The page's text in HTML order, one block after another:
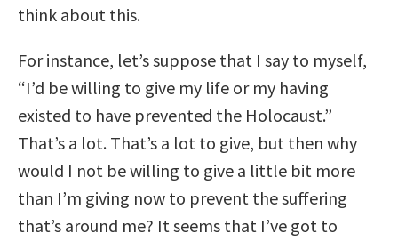
think about this.
For instance, let’s suppose that I say to myself,
“I’d be willing to give my life or my having
existed to have prevented the Holocaust.”
That’s a lot. That’s a lot to give, but then why
would I not be willing to give a little bit more
than I’m giving now to prevent the suffering
that’s around me? It seems that I’ve got to